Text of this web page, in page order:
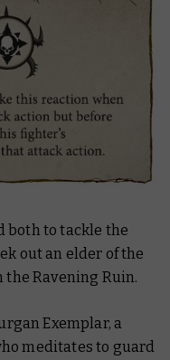
both to tackle the
out an elder of the
Ravening Ruin.
Exemplar, a
meditates to guard